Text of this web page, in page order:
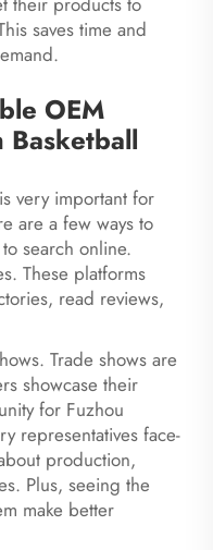
saves time and
OEM
Basketball
very important for
are a few ways to
search online.
These platforms
read reviews,
Trade shows are
showcase their
for Fuzhou
representatives face-
production,
Plus, seeing the
make better